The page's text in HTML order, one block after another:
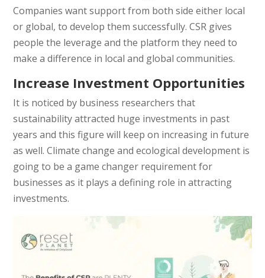
Companies want support from both side either local
or global, to develop them successfully. CSR gives
people the leverage and the platform they need to
make a difference in local and global communities.
Increase Investment Opportunities
It is noticed by business researchers that
sustainability attracted huge investments in past
years and this figure will keep on increasing in future
as well. Climate change and ecological development is
going to be a game changer requirement for
businesses as it plays a defining role in attracting
investments.